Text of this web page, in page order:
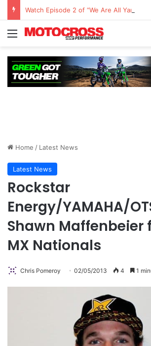
Watch Episode 2 of “We Are All Yamaha”
Home / Latest News
Latest News
Rockstar
Energy/YAMAHA/
Shawn Maffenbeier
MX Nationals
Chris Pomeroy 02/05/2013 4 1